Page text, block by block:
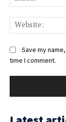
Save my
time I comment.